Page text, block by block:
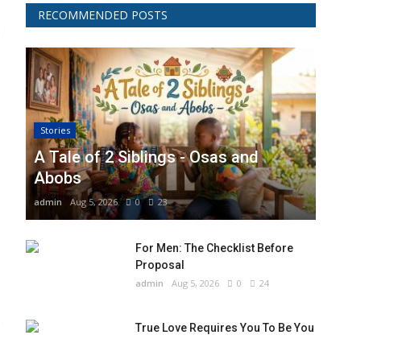
RECOMMENDED POSTS
Stories
A Tale of 2 Siblings - Osas and
Abobs
admin Aug 5, 2026 0 23
For Men: The Checklist Before
Proposal
admin Aug 5, 2026 0 24
True Love Requires You To Be You